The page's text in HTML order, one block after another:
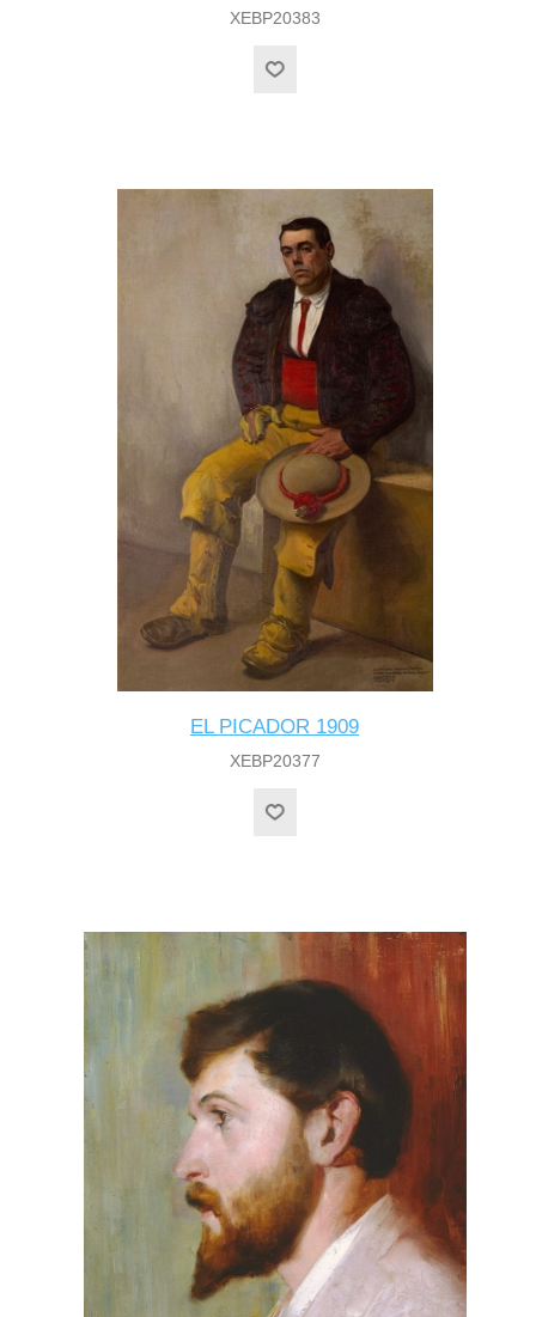
XEBP20383
EL PICADOR 1909
XEBP20377